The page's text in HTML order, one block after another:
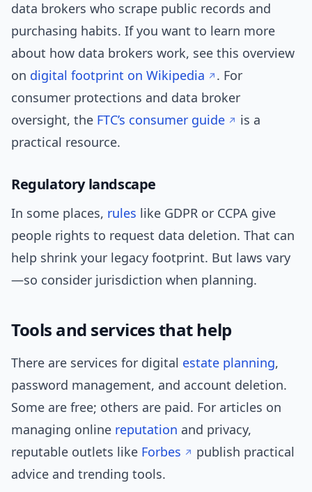
data brokers who scrape public records and
purchasing habits. If you want to learn more
about how data brokers work, see this overview
on digital footprint on Wikipedia
. For
consumer protections and data broker
oversight, the FTC’s consumer guide
is a
practical resource.
Regulatory landscape
In some places, rules like GDPR or CCPA give
people rights to request data deletion. That can
help shrink your legacy footprint. But laws vary
—so consider jurisdiction when planning.
Tools and services that help
There are services for digital estate planning,
password management, and account deletion.
Some are free; others are paid. For articles on
managing online reputation and privacy,
reputable outlets like Forbes
publish practical
advice and trending tools.